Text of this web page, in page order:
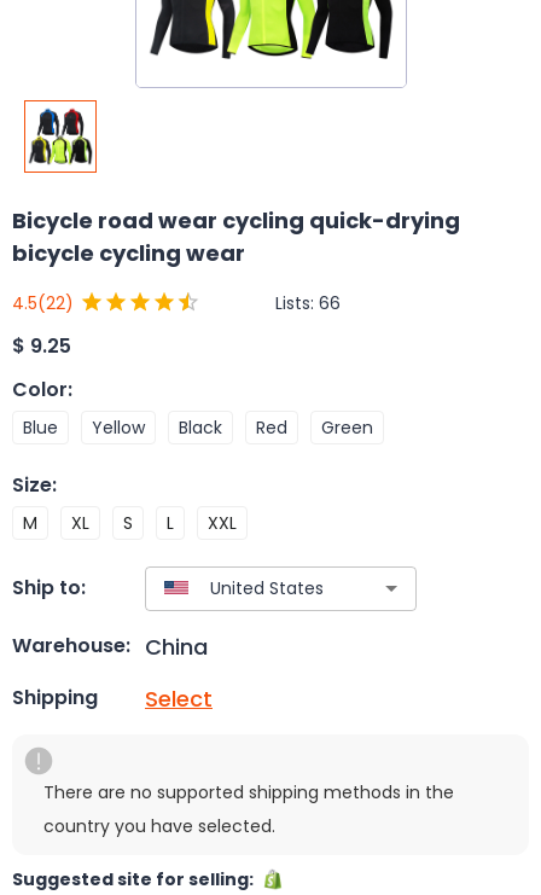
Bicycle road wear cycling quick-drying
bicycle cycling wear
4.5(22) Lists: 66
$ 9.25
Color:
Blue Yellow Black Red Green
Size:
M XL S L XXL
Ship to:
Warehouse: China
Shipping Select
There are no supported shipping methods in the
country you have selected.
Suggested site for selling: